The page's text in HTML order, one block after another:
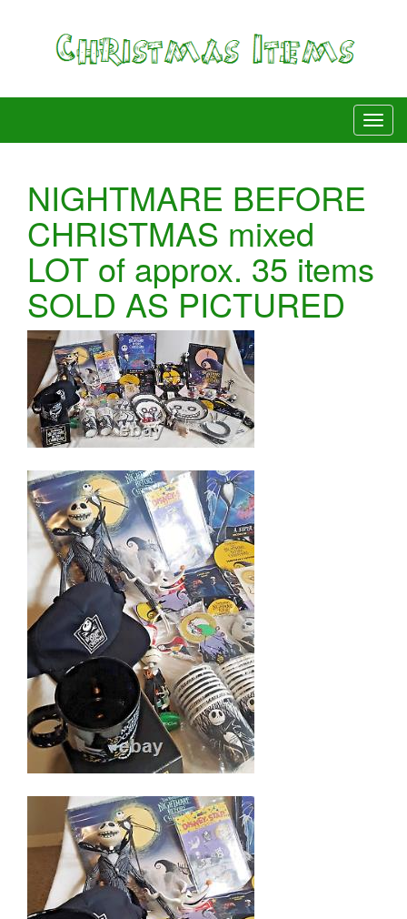
NIGHTMARE BEFORE
CHRISTMAS mixed
LOT of approx. 35 items
SOLD AS PICTURED